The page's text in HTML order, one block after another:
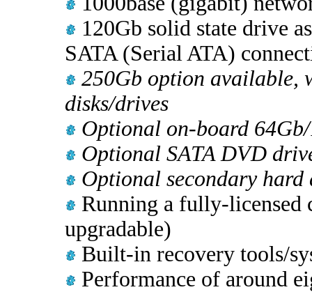
120Gb solid state drive
SATA (Serial ATA)
250Gb option available,
disks/drives
Optional on-board
Optional SATA DVD
Optional secondary hard
Running a fully-licensed
upgradable)
Built-in recovery tools/
Performance of around